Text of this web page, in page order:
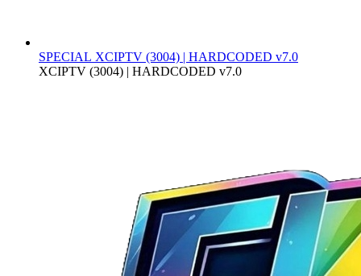
SPECIAL XCIPTV (3004) | HARDCODED v7.0
XCIPTV (3004) | HARDCODED v7.0